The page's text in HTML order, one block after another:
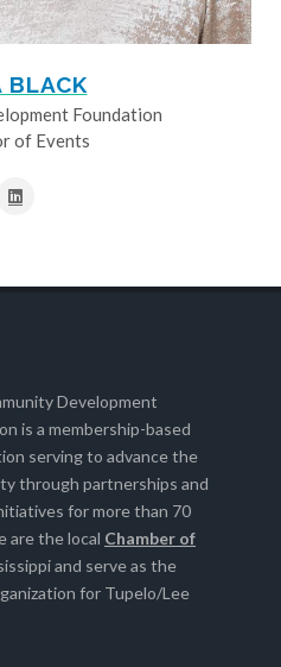
BLACK
Foundation
of Events
Development
is a membership-based
serving to advance the
through partnerships and
for more than 70
are the local Chamber of
and serve as the
for Tupelo/Lee